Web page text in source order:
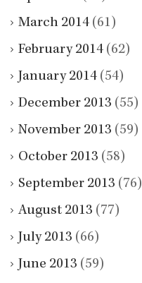
March 2014 (61)
February 2014 (62)
January 2014 (54)
December 2013 (55)
November 2013 (59)
October 2013 (58)
September 2013 (76)
August 2013 (77)
July 2013 (66)
June 2013 (59)